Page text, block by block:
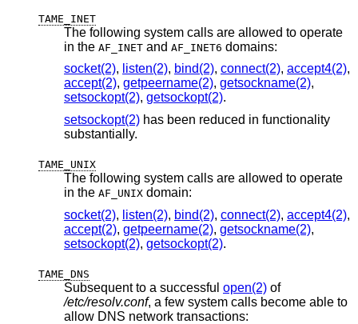
TAME_INET
The following system calls are allowed to operate
in the AF_INET and AF_INET6 domains:
socket(2), listen(2), bind(2), connect(2), accept4(2),
accept(2), getpeername(2), getsockname(2),
setsockopt(2), getsockopt(2).
setsockopt(2) has been reduced in functionality
substantially.
TAME_UNIX
The following system calls are allowed to operate
in the AF_UNIX domain:
socket(2), listen(2), bind(2), connect(2), accept4(2),
accept(2), getpeername(2), getsockname(2),
setsockopt(2), getsockopt(2).
TAME_DNS
Subsequent to a successful open(2) of
/etc/resolv.conf, a few system calls become able to
allow DNS network transactions: